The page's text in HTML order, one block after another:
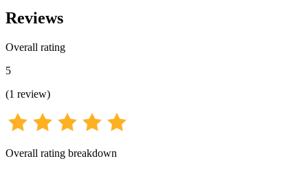
Reviews
Overall rating
5
(1 review)
Overall rating breakdown